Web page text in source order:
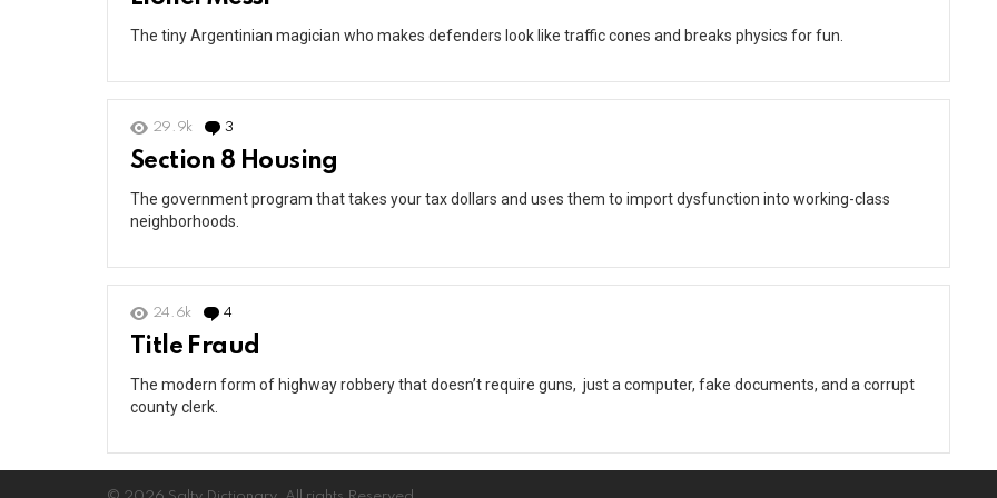
The tiny Argentinian magician who makes defenders look like traffic cones and breaks physics for fun.
29.9k 3
Section 8 Housing
The government program that takes your tax dollars and uses them to import dysfunction into working-class
neighborhoods.
24.6k 4
Title Fraud
The modern form of highway robbery that doesn’t require guns, just a computer, fake documents, and a corrupt
county clerk.